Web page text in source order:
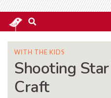
WITH THE KIDS
Shooting
Craft